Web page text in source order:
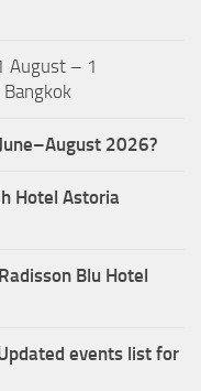
August – 1
2026?
Hotel Astoria
Radisson Blu Hotel
events list for